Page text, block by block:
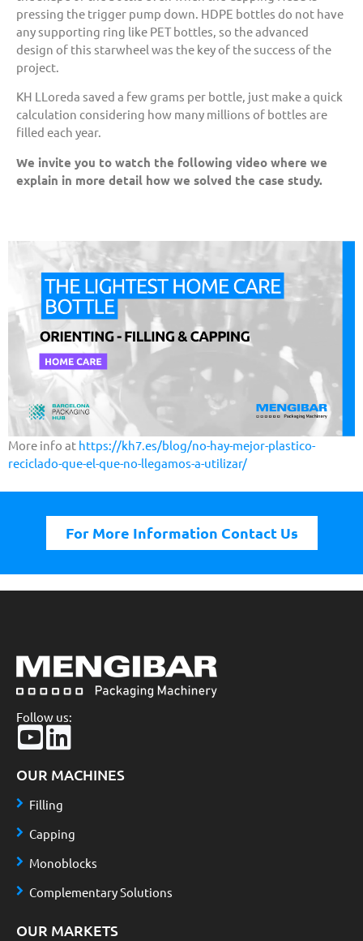
pressing the trigger pump down. HDPE bottles do not have
any supporting ring like PET bottles, so the advanced
design of this starwheel was the key of the success of the
project.
KH LLoreda saved a few grams per bottle, just make a quick
calculation considering how many millions of bottles are
filled each year.
We invite you to watch the following video where we
explain in more detail how we solved the case study.
More info at https://kh7.es/blog/no-hay-mejor-plastico-
reciclado-que-el-que-no-llegamos-a-utilizar/
For More Information Contact Us
Follow us:
OUR MACHINES
Filling
Capping
Monoblocks
Complementary Solutions
OUR MARKETS